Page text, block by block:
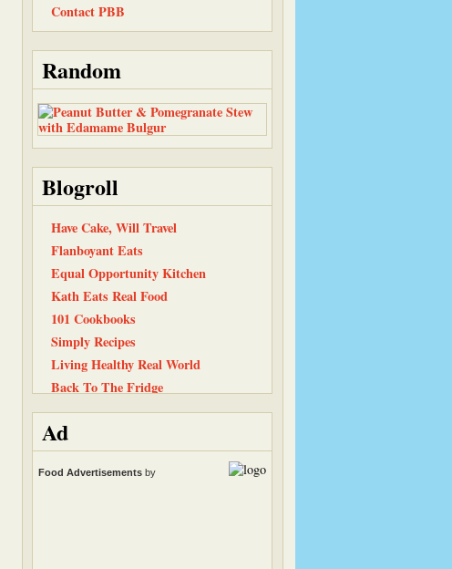
Contact PBB
Random
Blogroll
Have Cake, Will Travel
Flanboyant Eats
Equal Opportunity Kitchen
Kath Eats Real Food
101 Cookbooks
Simply Recipes
Living Healthy Real World
Back To The Fridge
Cinnamon Spice
Simply…Gluten Free
Peanut Butter and Julie
Baking and Boys
Ad
Food Advertisements by